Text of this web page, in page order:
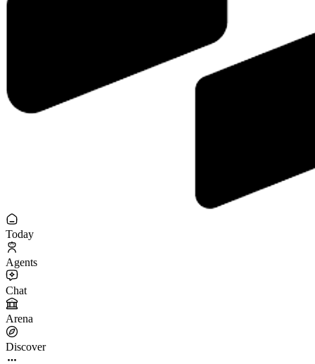
Today
Agents
Chat
Arena
Discover